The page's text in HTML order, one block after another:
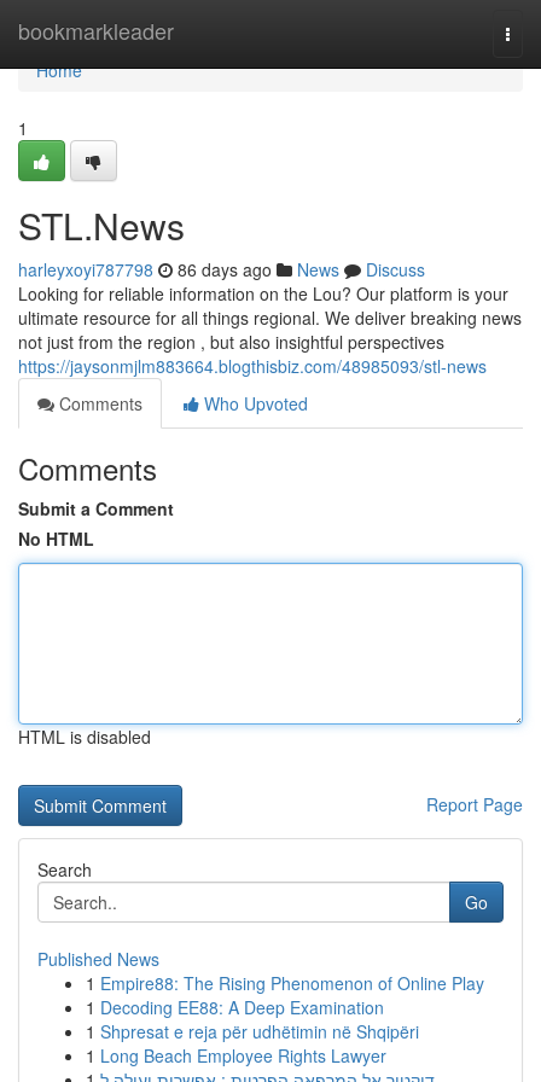
bookmarkleader
Home
Home
1
STL.News
harleyxoyi787798 86 days ago News
Discuss
Looking for reliable information on the Lou? Our platform is your
ultimate resource for all things regional. We deliver breaking news
not just from the region , but also insightful perspectives
https://jaysonmjlm883664.blogthisbiz.com/48985093/stl-news
Comments
Who Upvoted
Comments
Submit a Comment
No HTML
HTML is disabled
Report Page
Search
Go
Published News
1 Empire88: The Rising Phenomenon of Online Play
1 Decoding EE88: A Deep Examination
1 Shpresat e reja për udhëtimin në Shqipëri
1 Long Beach Employee Rights Lawyer